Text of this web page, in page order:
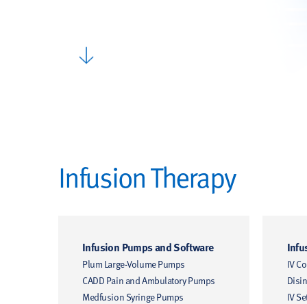
Infusion Therapy
Infusion Pumps and Software
Plum Large-Volume Pumps
CADD Pain and Ambulatory Pumps
Medfusion Syringe Pumps
IV
IV